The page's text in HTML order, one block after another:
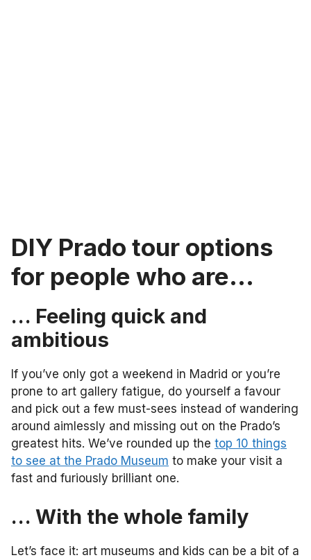
DIY Prado tour options
for people who are…
… Feeling quick and
ambitious
If you’ve only got a weekend in Madrid or you’re
prone to art gallery fatigue, do yourself a favour
and pick out a few must-sees instead of wandering
around aimlessly and missing out on the Prado’s
greatest hits. We’ve rounded up the top 10 things
to see at the Prado Museum to make your visit a
fast and furiously brilliant one.
… With the whole family
Let’s face it: art museums and kids can be a bit of a